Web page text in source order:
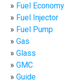
Fuel Economy
Fuel Injector
Fuel Pump
Gas
Glass
GMC
Guide